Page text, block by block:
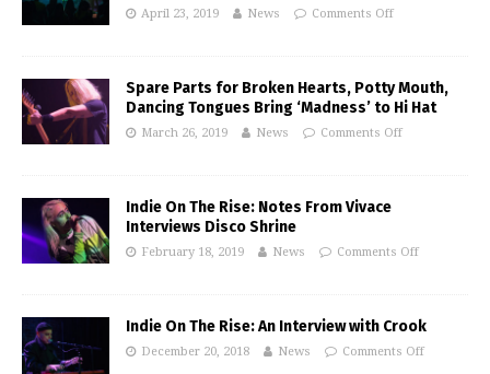
April 23, 2019 News Comments Off
Spare Parts for Broken Hearts, Potty Mouth,
Dancing Tongues Bring ‘Madness’ to Hi Hat
March 26, 2019 News Comments Off
Indie On The Rise: Notes From Vivace
Interviews Disco Shrine
February 18, 2019 News Comments Off
Indie On The Rise: An Interview with Crook
December 20, 2018 News Comments Off